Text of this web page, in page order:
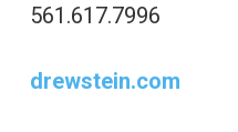
561.617.7996
drewstein.com